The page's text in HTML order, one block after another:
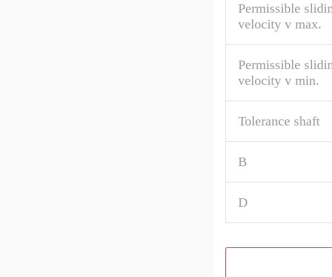
Permissible
velocity v max.
Permissible
velocity v min.
Tolerance shaft
B
D